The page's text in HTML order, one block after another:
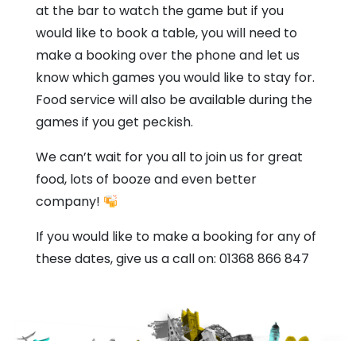
at the bar to watch the game but if you
would like to book a table, you will need to
make a booking over the phone and let us
know which games you would like to stay for.
Food service will also be available during the
games if you get peckish.
We can’t wait for you all to join us for great
food, lots of booze and even better
company!
If you would like to make a booking for any of
these dates, give us a call on: 01368 866 847